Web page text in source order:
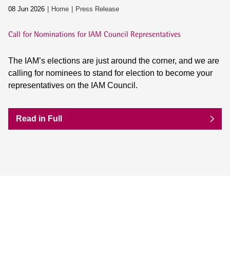
08 Jun 2026 Home Press Release
Call for Nominations for IAM Council Representatives
The IAM’s elections are just around the corner, and we are
calling for nominees to stand for election to become your
representatives on the IAM Council.
Read in Full